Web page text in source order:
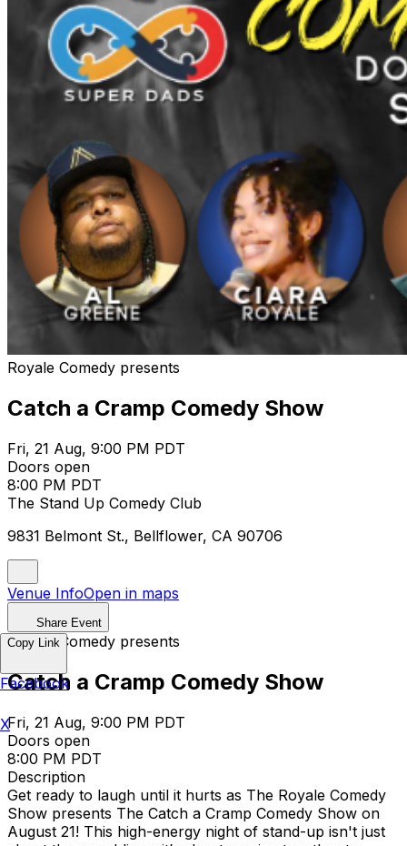
Royale Comedy presents
Catch a Cramp Comedy Show
Fri, 21 Aug, 9:00 PM PDT
Doors open
8:00 PM PDT
The Stand Up Comedy Club
9831 Belmont St., Bellflower, CA 90706
Venue InfoOpen in maps
Share Event
Royale Comedy presents
Catch a Cramp Comedy Show
Fri, 21 Aug, 9:00 PM PDT
Doors open
8:00 PM PDT
Description
Get ready to laugh until it hurts as The Royale Comedy
Show presents The Catch a Cramp Comedy Show on
August 21! This high-energy night of stand-up isn't just
Copy Link
Facebook
X